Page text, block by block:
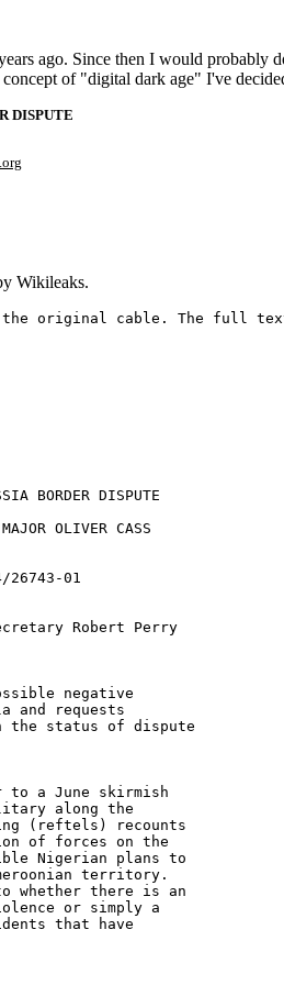
ago. Since then I would probably
of "digital dark age" I've
DISPUTE
Wikileaks.
original cable. The full
BORDER DISPUTE
OLIVER CASS
26743-01
Robert Perry
negative
and requests
the status of dispute
to a June skirmish
along the
(reftels) recounts
of forces on the
Nigerian plans to
territory.
whether there is an
or simply a
that have